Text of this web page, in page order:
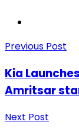
Previous Post
Kia
Amritsar
Next Post